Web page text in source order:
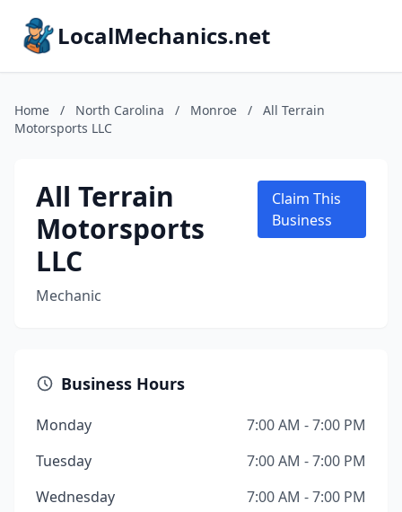
LocalMechanics.net
Home / North Carolina / Monroe /
All Terrain
Motorsports LLC
All Terrain
Motorsports
LLC
Mechanic
Claim This
Business
Business Hours
Monday
7:00 AM - 7:00 PM
Tuesday
7:00 AM - 7:00 PM
Wednesday
7:00 AM - 7:00 PM